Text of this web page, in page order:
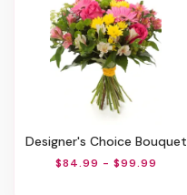
Designer's Choice Bouquet
$84.99 - $99.99